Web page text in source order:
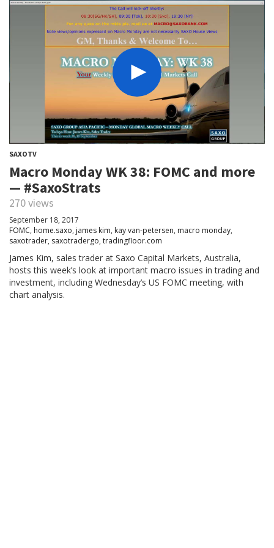
SAXOTV
Macro Monday WK 38: FOMC and more
— #SaxoStrats
270 views
September 18, 2017
FOMC, home.saxo, james kim, kay van-petersen, macro monday,
saxotrader, saxotradergo, tradingfloor.com
James Kim, sales trader at Saxo Capital Markets, Australia,
hosts this week’s look at important macro issues in trading and
investment, including Wednesday’s US FOMC meeting, with
chart analysis.